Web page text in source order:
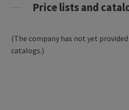
Price lists and
(The company has not yet
catalogs.)